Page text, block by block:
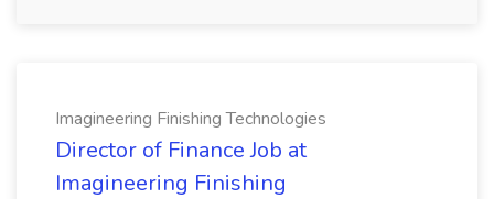
Imagineering Finishing Technologies
Director of Finance Job at
Imagineering Finishing